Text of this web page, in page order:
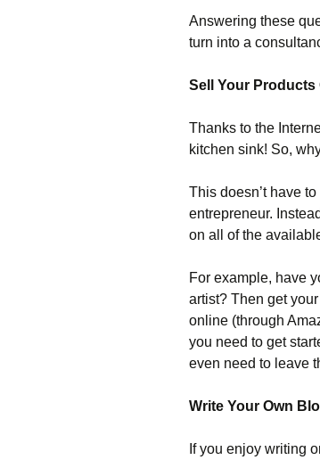
Answering these
turn into a
Sell Your Products
Thanks to the
kitchen sink! So,
This doesn’t have
entrepreneur.
on all of the
For example, have
artist? Then get
online (through
you need to get
even need to leave
Write Your Own
If you enjoy writing